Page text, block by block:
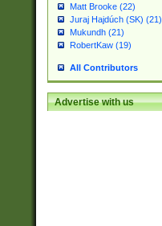
Matt Brooke (22)
Juraj Hajdúch (SK) (21)
Mukundh (21)
RobertKaw (19)
All Contributors
Advertise with us